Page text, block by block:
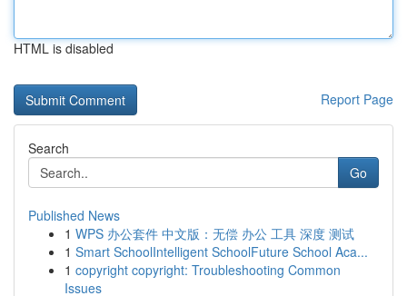
HTML is disabled
Report Page
Search
Go
Published News
1 WPS 办公套件 中文版：无偿 办公 工具 深度 测试
1 Smart SchoolIntelligent SchoolFuture School Aca...
1 copyright copyright: Troubleshooting Common
Issues